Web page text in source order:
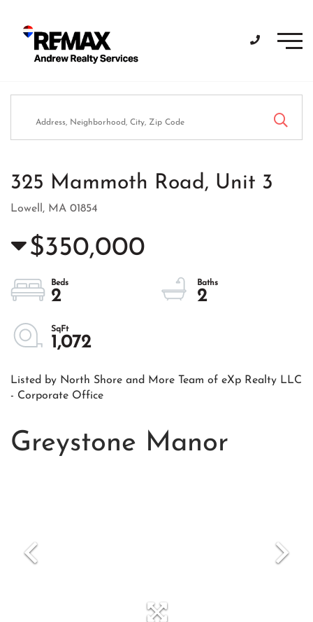
325 Mammoth Road, Unit 3
Lowell, MA 01854
$350,000
2 2
1,072
Listed by North Shore and More Team of eXp Realty LLC
- Corporate Office
Greystone Manor